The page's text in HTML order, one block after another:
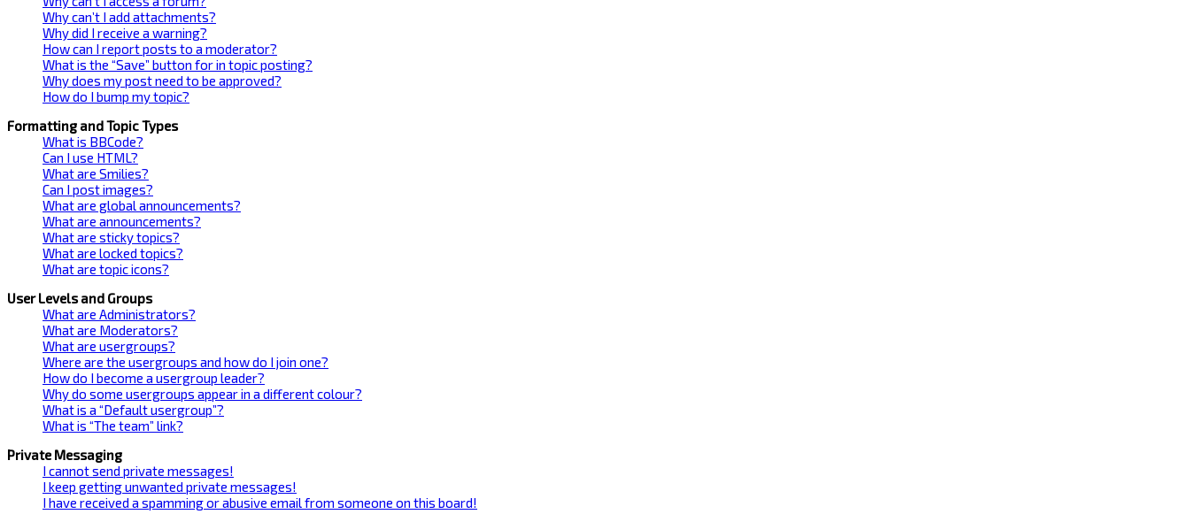
Why can’t I add attachments?
Why did I receive a warning?
How can I report posts to a moderator?
What is the “Save” button for in topic posting?
Why does my post need to be approved?
How do I bump my topic?
Formatting and Topic Types
What is BBCode?
Can I use HTML?
What are Smilies?
Can I post images?
What are global announcements?
What are announcements?
What are sticky topics?
What are locked topics?
What are topic icons?
User Levels and Groups
What are Administrators?
What are Moderators?
What are usergroups?
Where are the usergroups and how do I join one?
How do I become a usergroup leader?
Why do some usergroups appear in a different colour?
What is a “Default usergroup”?
What is “The team” link?
Private Messaging
I cannot send private messages!
I keep getting unwanted private messages!
I have received a spamming or abusive email from someone on this board!